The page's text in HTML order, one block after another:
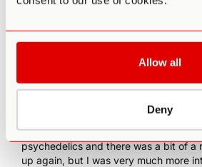
Allow all
Deny
psychedelics in the way that Aldous
and fictionally and also knowing from
some research and obviously some
enhancement from the use of drugs
hearing this idea of plant teachers
might be something here. I knew a
research on the medical or
psychedelics and there was a bit of a
up again, but I was very much more